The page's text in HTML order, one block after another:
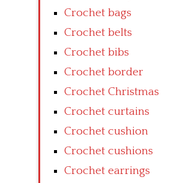
Crochet bags
Crochet belts
Crochet bibs
Crochet border
Crochet Christmas
Crochet curtains
Crochet cushion
Crochet cushions
Crochet earrings